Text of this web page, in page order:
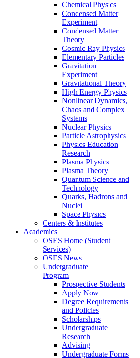
Chemical Physics
Condensed Matter
Experiment
Condensed Matter
Theory
Cosmic Ray Physics
Elementary Particles
Gravitation
Experiment
Gravitational Theory
High Energy Physics
Nonlinear Dynamics,
Chaos and Complex
Systems
Nuclear Physics
Particle Astrophysics
Physics Education
Research
Plasma Physics
Plasma Theory
Quantum Science and
Technology
Quarks, Hadrons and
Nuclei
Space Physics
Centers & Institutes
Academics
OSES Home (Student
Services)
OSES News
Undergraduate
Program
Prospective Students
Apply Now
Degree Requirements
and Policies
Scholarships
Undergraduate
Research
Advising
Undergraduate Forms